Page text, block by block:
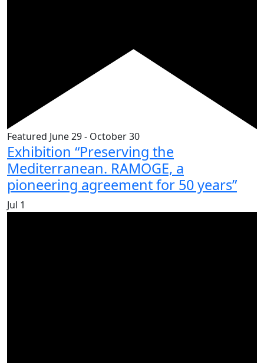
Featured June 29- October 30
Exhibition “Preserving the
Mediterranean. RAMOGE, a
pioneering agreement for 50 years”
Jul 1